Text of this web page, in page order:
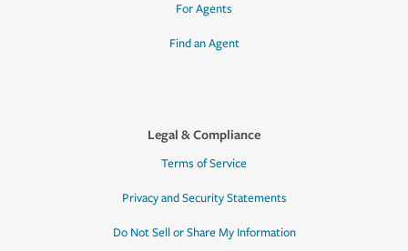
For Agents
Find an Agent
Legal & Compliance
Terms of Service
Privacy and Security Statements
Do Not Sell or Share My Information